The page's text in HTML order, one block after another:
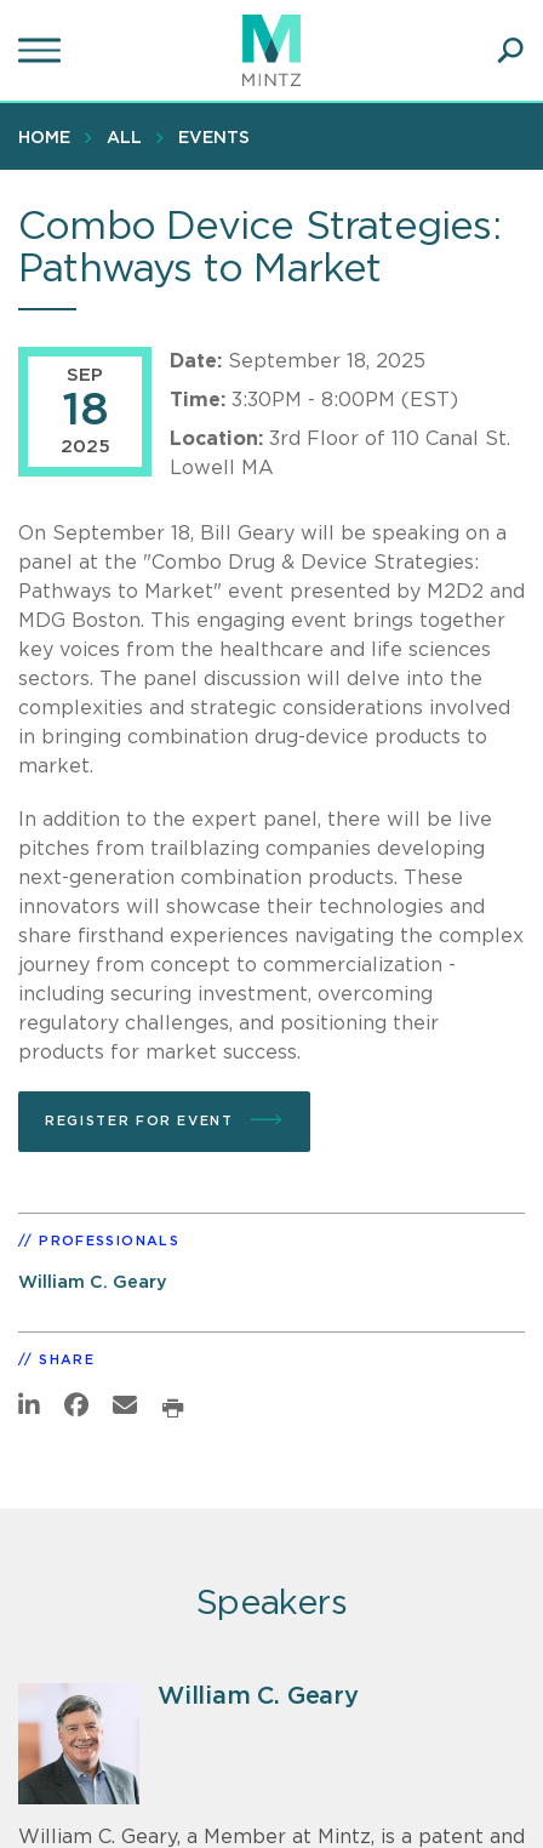
to
content
HOME ALL EVENTS
Combo Device Strategies:
Pathways to Market
SEP
18
2025
Date: September 18, 2025
Time: 3:30PM - 8:00PM (EST)
Location: 3rd Floor of 110 Canal St.
Lowell MA
On September 18, Bill Geary will be speaking on a
panel at the "Combo Drug & Device Strategies:
Pathways to Market" event presented by M2D2 and
MDG Boston. This engaging event brings together
key voices from the healthcare and life sciences
sectors. The panel discussion will delve into the
complexities and strategic considerations involved
in bringing combination drug-device products to
market.
In addition to the expert panel, there will be live
pitches from trailblazing companies developing
next-generation combination products. These
innovators will showcase their technologies and
share firsthand experiences navigating the complex
journey from concept to commercialization -
including securing investment, overcoming
regulatory challenges, and positioning their
products for market success.
REGISTER FOR EVENT
PROFESSIONALS
William C. Geary
SHARE
Speakers
William C. Geary
William C. Geary, a Member at Mintz, is a patent and